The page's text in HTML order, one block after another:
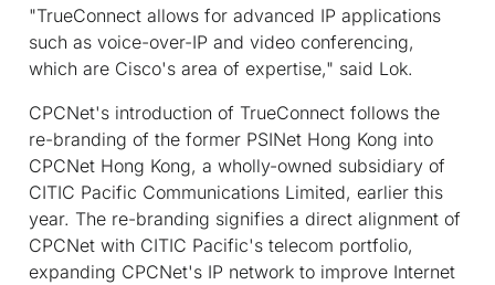
"TrueConnect allows for advanced IP applications
such as voice-over-IP and video conferencing,
which are Cisco's area of expertise," said Lok.
CPCNet's introduction of TrueConnect follows the
re-branding of the former PSINet Hong Kong into
CPCNet Hong Kong, a wholly-owned subsidiary of
CITIC Pacific Communications Limited, earlier this
year. The re-branding signifies a direct alignment of
CPCNet with CITIC Pacific's telecom portfolio,
expanding CPCNet's IP network to improve Internet